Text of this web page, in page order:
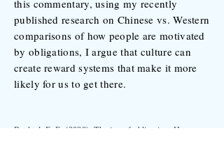
this commentary, using my recently
published research on Chinese vs. Western
comparisons of how people are motivated
by obligations, I argue that culture can
create reward systems that make it more
likely for us to get there.
Buchtel, E. E. (2020). The joy of obligation: Human